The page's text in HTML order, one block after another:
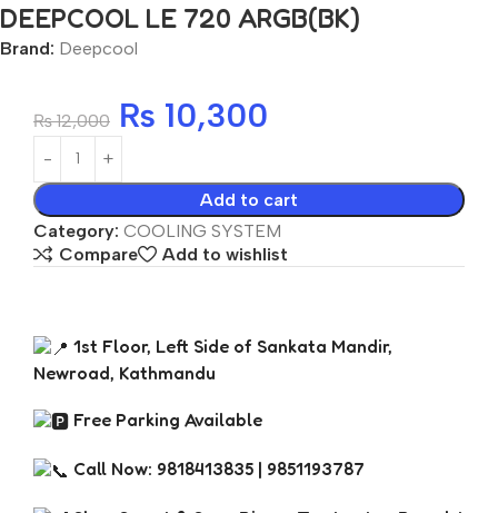
DEEPCOOL LE 720 ARGB(BK)
Brand: Deepcool
₨12,000 ₨ 10,300
Add to cart
Category: COOLING SYSTEM
Compare
Add to wishlist
1st Floor, Left Side of Sankata Mandir,
Newroad, Kathmandu
Free Parking Available
Call Now: 9818413835 | 9851193787